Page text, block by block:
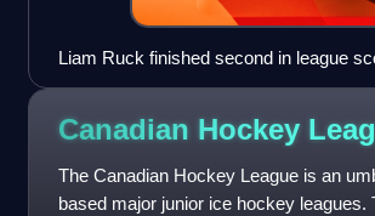
Liam Ruck finished second in league
Canadian Hockey
The Canadian Hockey League is an
based major junior ice hockey